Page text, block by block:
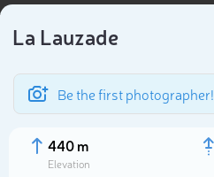
La Lauzade
Be the first photographer!
440 m
Elevation